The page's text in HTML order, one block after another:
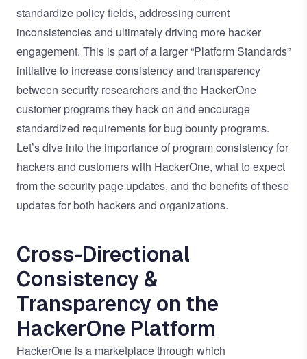
standardize policy fields, addressing current
inconsistencies and ultimately driving more hacker
engagement. This is part of a larger“Platform Standards”
initiative to increase consistency and transparency
between security researchers and the HackerOne
customer programs they hack on and encourage
standardized requirements for bug bounty programs.
Let’s dive into the importance of program consistency for
hackers and customers with HackerOne, what to expect
from the security page updates, and the benefits of these
updates for both hackers and organizations.
Cross-Directional
Consistency &
Transparency on the
HackerOne Platform
HackerOne is a marketplace through which